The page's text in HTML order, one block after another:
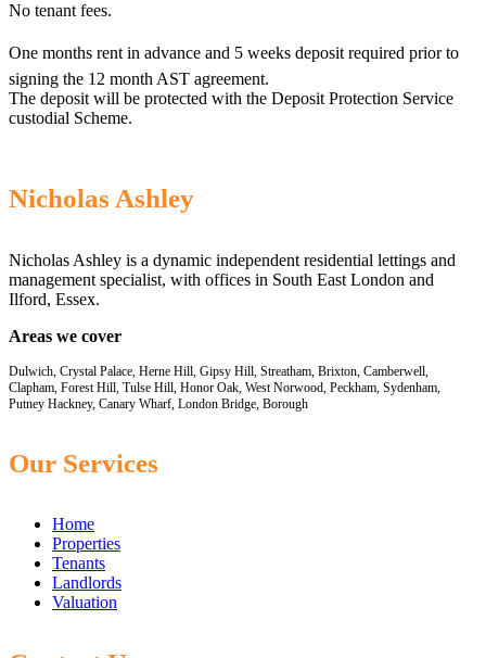
No tenant fees.
One months rent in advance and 5 weeks deposit required prior to
signing the 12 month AST agreement.
The deposit will be protected with the Deposit Protection Service
custodial Scheme.
Nicholas Ashley
Nicholas Ashley is a dynamic independent residential lettings and
management specialist, with offices in South East London and
Ilford, Essex.
Areas we cover
Dulwich, Crystal Palace, Herne Hill, Gipsy Hill, Streatham, Brixton, Camberwell,
Clapham, Forest Hill, Tulse Hill, Honor Oak, West Norwood, Peckham, Sydenham,
Putney Hackney, Canary Wharf, London Bridge, Borough
Our Services
Home
Properties
Tenants
Landlords
Valuation